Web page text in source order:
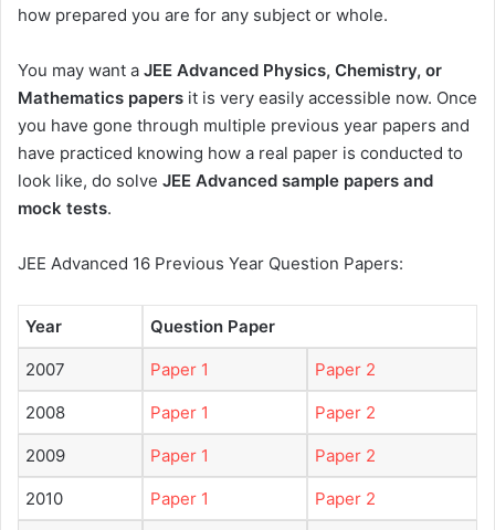
how prepared you are for any subject or whole.
You may want a JEE Advanced Physics, Chemistry, or
Mathematics papers it is very easily accessible now. Once
you have gone through multiple previous year papers and
have practiced knowing how a real paper is conducted to
look like, do solve JEE Advanced sample papers and
mock tests.
JEE Advanced 16 Previous Year Question Papers:
Year Question Paper
2007 Paper 1 Paper 2
2008 Paper 1 Paper 2
2009 Paper 1 Paper 2
2010 Paper 1 Paper 2